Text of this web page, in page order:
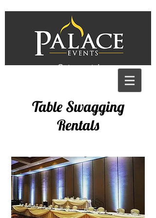
Get a quote!
Table Swagging
Rentals